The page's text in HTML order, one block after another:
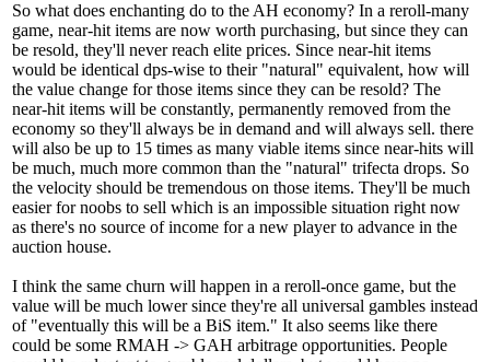
So what does enchanting do to the AH economy? In a reroll-many
game, near-hit items are now worth purchasing, but since they can
be resold, they'll never reach elite prices. Since near-hit items
would be identical dps-wise to their "natural" equivalent, how will
the value change for those items since they can be resold? The
near-hit items will be constantly, permanently removed from the
economy so they'll always be in demand and will always sell. there
will also be up to 15 times as many viable items since near-hits will
be much, much more common than the "natural" trifecta drops. So
the velocity should be tremendous on those items. They'll be much
easier for noobs to sell which is an impossible situation right now
as there's no source of income for a new player to advance in the
auction house.
I think the same churn will happen in a reroll-once game, but the
value will be much lower since they're all universal gambles instead
of "eventually this will be a BiS item." It also seems like there
could be some RMAH -> GAH arbitrage opportunities. People